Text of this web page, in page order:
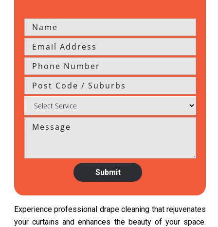
Experience professional drape cleaning that rejuvenates
your curtains and enhances the beauty of your space.